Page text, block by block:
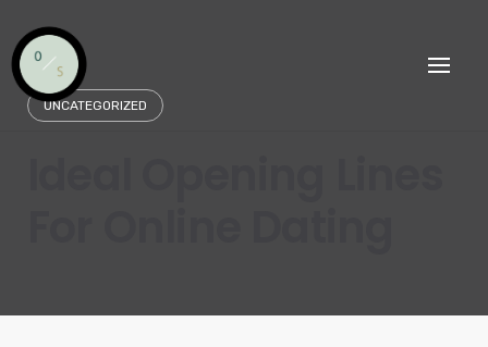
content
UNCATEGORIZED